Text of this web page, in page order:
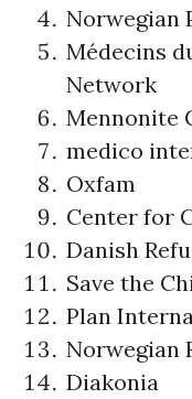
Norwegian
Médecins
Network
Mennonite
medico
Oxfam
Center for
Danish
Save the
Plan
Norwegian
Diakonia